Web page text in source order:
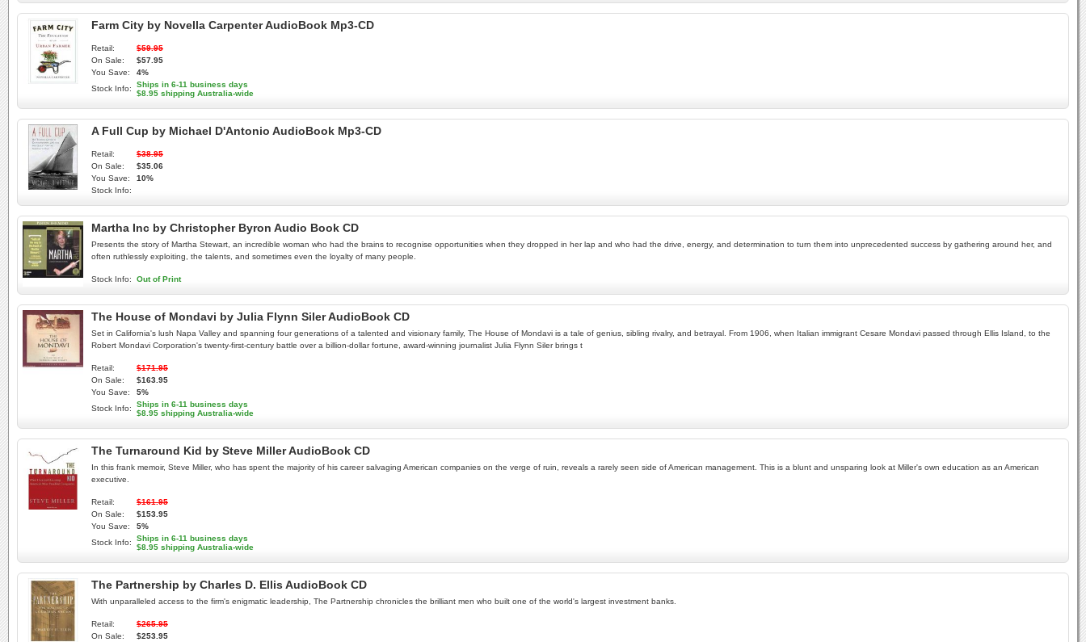
Farm City by Novella Carpenter AudioBook Mp3-CD
Retail:
$59.95
On Sale:
$57.95
You Save:
4%
Stock Info:
Ships in 6-11 business days
$8.95 shipping Australia-wide
A Full Cup by Michael D'Antonio AudioBook Mp3-CD
Retail:
$38.95
On Sale:
$35.06
You Save:
10%
Stock Info:
Martha Inc by Christopher Byron Audio Book CD
Presents the story of Martha Stewart, an incredible woman who had the brains to recognise opportunities when they dropped in her lap and who had the drive, energy, and determination to turn them into unprecedented success by gathering around her, and
often ruthlessly exploiting, the talents, and sometimes even the loyalty of many people.
Stock Info: Out of Print
The House of Mondavi by Julia Flynn Siler AudioBook CD
Set in California's lush Napa Valley and spanning four generations of a talented and visionary family, The House of Mondavi is a tale of genius, sibling rivalry, and betrayal. From 1906, when Italian immigrant Cesare Mondavi passed through Ellis Island, to the
Robert Mondavi Corporation's twenty-first-century battle over a billion-dollar fortune, award-winning journalist Julia Flynn Siler brings t
Retail:
$171.95
On Sale:
$163.95
You Save:
5%
Stock Info:
Ships in 6-11 business days
$8.95 shipping Australia-wide
The Turnaround Kid by Steve Miller AudioBook CD
In this frank memoir, Steve Miller, who has spent the majority of his career salvaging American companies on the verge of ruin, reveals a rarely seen side of American management. This is a blunt and unsparing look at Miller's own education as an American
executive.
Retail:
$161.95
On Sale:
$153.95
You Save:
5%
Stock Info:
Ships in 6-11 business days
$8.95 shipping Australia-wide
The Partnership by Charles D. Ellis AudioBook CD
With unparalleled access to the firm's enigmatic leadership, The Partnership chronicles the brilliant men who built one of the world's largest investment banks.
Retail:
$265.95
On Sale:
$253.95